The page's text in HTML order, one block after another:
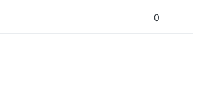
0